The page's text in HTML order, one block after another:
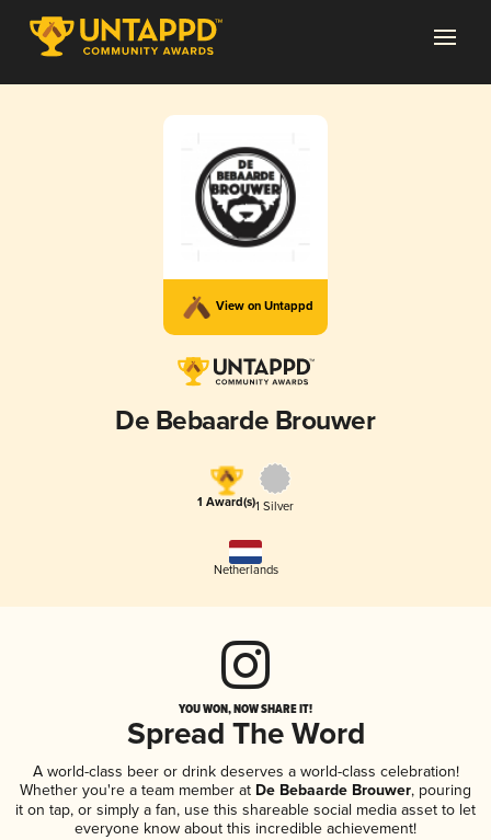
View on Untappd
De Bebaarde Brouwer
1 Award(s)1 Silver
Netherlands
YOU WON, NOW SHARE IT!
Spread The Word
A world-class beer or drink deserves a world-class celebration!
Whether you're a team member at De Bebaarde Brouwer, pouring
it on tap, or simply a fan, use this shareable social media asset to let
everyone know about this incredible achievement!